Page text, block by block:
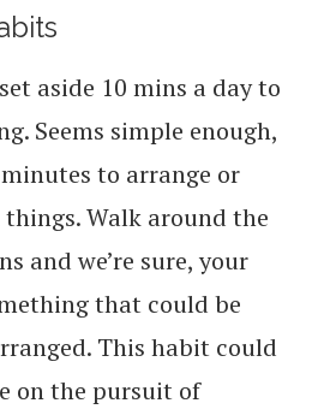
aside 10 mins a day to
Seems simple enough,
to arrange or
Walk around the
and we’re sure, your
that could be
This habit could
on the pursuit of